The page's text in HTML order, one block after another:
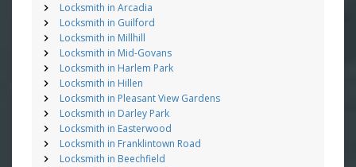
Locksmith in Arcadia
Locksmith in Guilford
Locksmith in Millhill
Locksmith in Mid-Govans
Locksmith in Harlem Park
Locksmith in Hillen
Locksmith in Pleasant View Gardens
Locksmith in Darley Park
Locksmith in Easterwood
Locksmith in Franklintown Road
Locksmith in Beechfield